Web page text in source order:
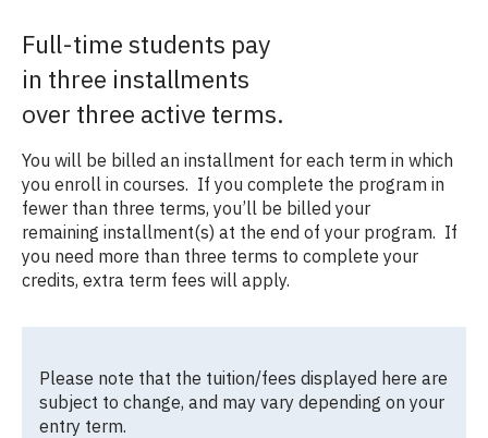
Full-time students pay
in three installments
over three active terms.
You will be billed an installment for each term in which
you enroll in courses. If you complete the program in
fewer than three terms, you’ll be billed your
remaining installment(s) at the end of your program. If
you need more than three terms to complete your
credits, extra term fees will apply.
Please note that the tuition/fees displayed here are
subject to change, and may vary depending on your
entry term.